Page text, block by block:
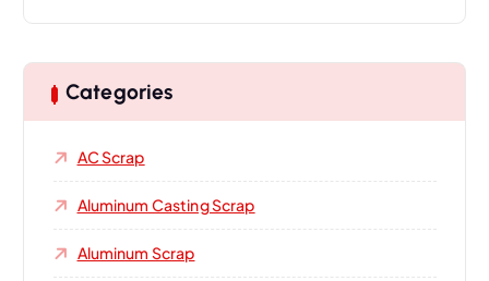
Categories
AC Scrap
Aluminum Casting Scrap
Aluminum Scrap